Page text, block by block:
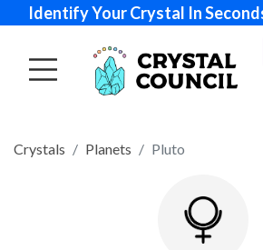
Identify Your Crystal In
Crystals Planets Pluto